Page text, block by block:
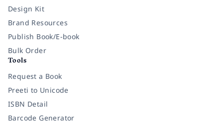
Design Kit
Brand Resources
Publish Book/E-book
Bulk Order
Tools
Request a Book
Preeti to Unicode
ISBN Detail
Barcode Generator